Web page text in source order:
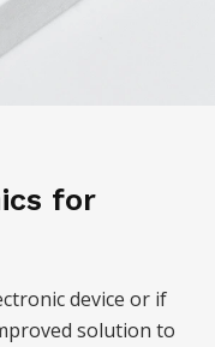
for
device or if
solution to